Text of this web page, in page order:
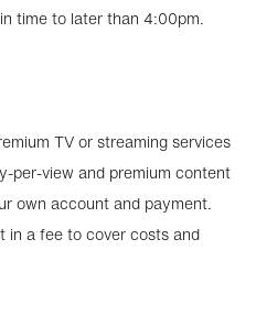
time to later than 4:00pm.
TV or streaming services
per-view and premium content
own account and payment.
in a fee to cover costs and